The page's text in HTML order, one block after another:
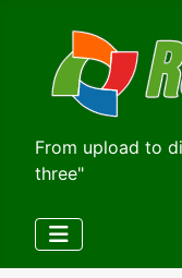
From upload to
three"